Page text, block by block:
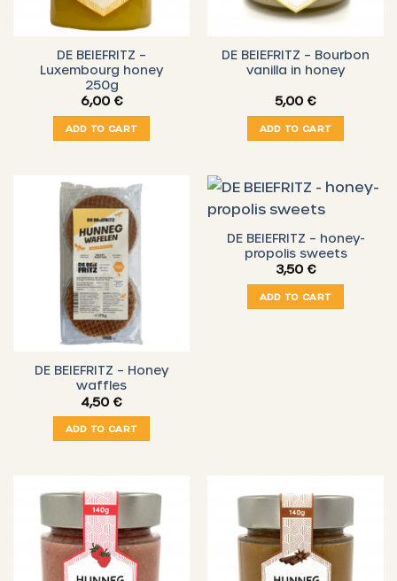
DE BEIEFRITZ –
Luxembourg honey
250g
6,00 €
ADD TO CART
DE BEIEFRITZ – Bourbon
vanilla in honey
5,00 €
ADD TO CART
DE BEIEFRITZ – Honey
waffles
4,50 €
ADD TO CART
DE BEIEFRITZ – honey-
propolis sweets
3,50 €
ADD TO CART